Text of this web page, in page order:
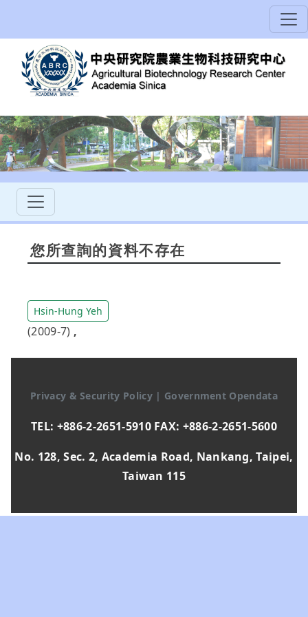
您所查詢的資料不存在
Hsin-Hung Yeh
(2009-7) ,
Privacy & Security Policy | Government Opendata
TEL: +886-2-2651-5910 FAX: +886-2-2651-5600
No. 128, Sec. 2, Academia Road, Nankang, Taipei,
Taiwan 115